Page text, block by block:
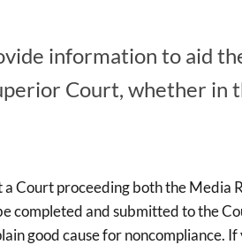
information to aid
Court, whether in
Court proceeding both the Media
completed and submitted to the
good cause for noncompliance. If